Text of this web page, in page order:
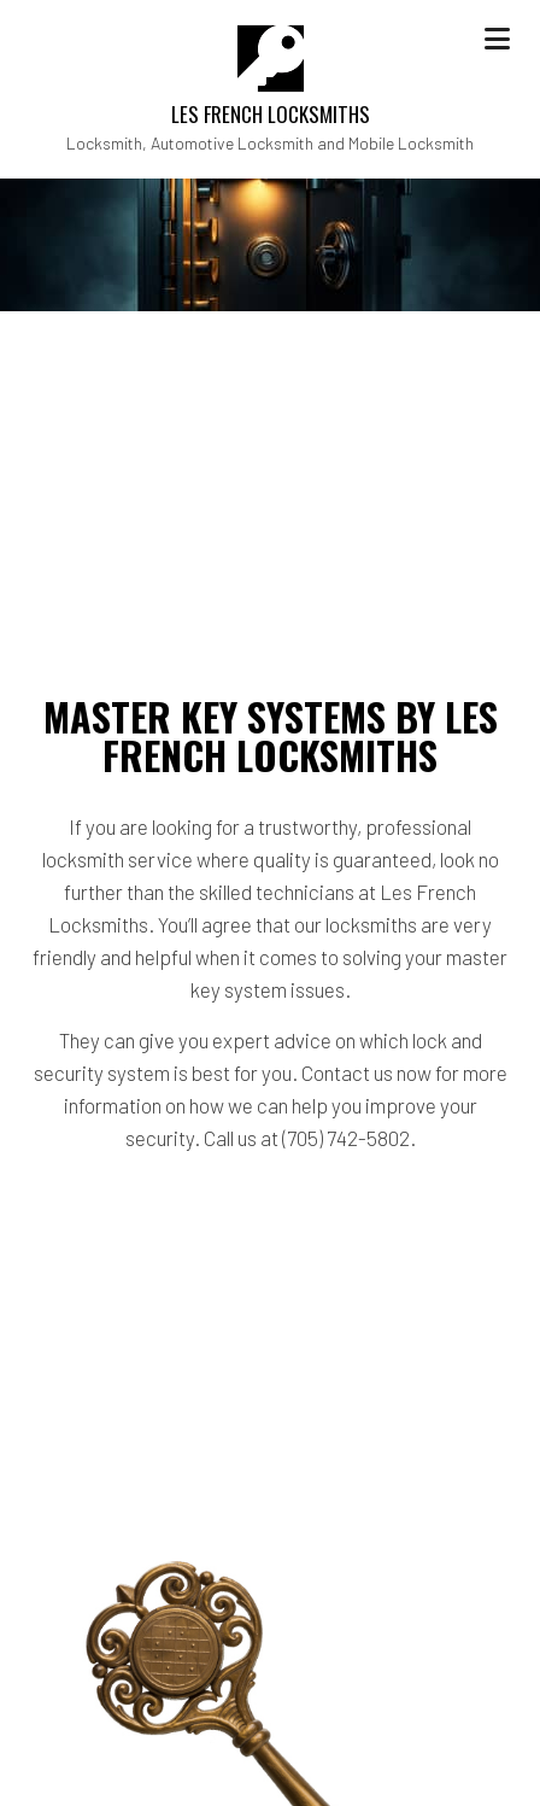
LES FRENCH LOCKSMITHS
Locksmith, Automotive Locksmith and Mobile Locksmith
MASTER KEY SYSTEMS BY LES
FRENCH LOCKSMITHS
If you are looking for a trustworthy, professional
locksmith service where quality is guaranteed, look no
further than the skilled technicians at Les French
Locksmiths. You’ll agree that our locksmiths are very
friendly and helpful when it comes to solving your master
key system issues.
They can give you expert advice on which lock and
security system is best for you. Contact us now for more
information on how we can help you improve your
security. Call us at (705) 742-5802.